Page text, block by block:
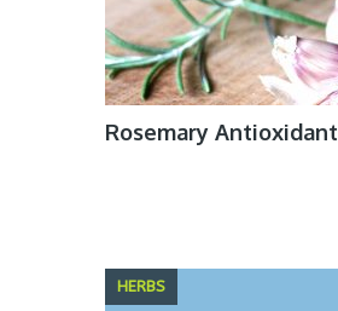
Rosemary Antioxidant
HERBS